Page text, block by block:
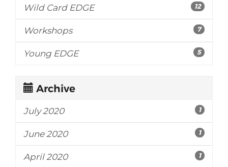
Wild Card EDGE 12
Workshops 7
Young EDGE 5
Archive
July 2020 1
June 2020 1
April 2020 1